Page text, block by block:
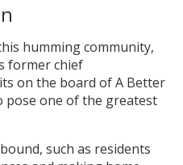
humming community,
former chief
on the board of A Better
pose one of the greatest
such as residents